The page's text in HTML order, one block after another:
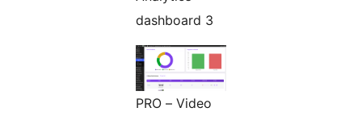
dashboard 3
PRO – Video